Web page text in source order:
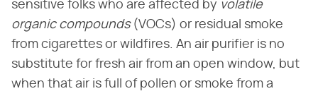
sensitive folks who are affected by volatile
organic compounds(VOCs) or residual smoke
from cigarettes or wildfires. An air purifier is no
substitute for fresh air from an open window, but
when that air is full of pollen or smoke from a